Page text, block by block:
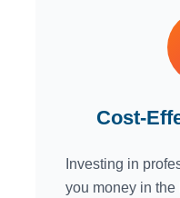
Cost-
Investing in
you money in